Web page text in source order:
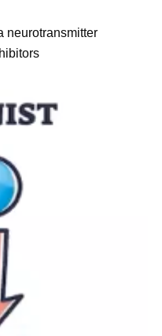
neurotransmitter